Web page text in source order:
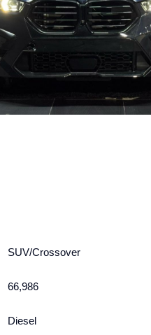
SUV/Crossover
66,986
Diesel